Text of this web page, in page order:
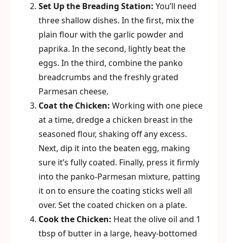
Set Up the Breading Station: You’ll need
three shallow dishes. In the first, mix the
plain flour with the garlic powder and
paprika. In the second, lightly beat the
eggs. In the third, combine the panko
breadcrumbs and the freshly grated
Parmesan cheese.
Coat the Chicken: Working with one piece
at a time, dredge a chicken breast in the
seasoned flour, shaking off any excess.
Next, dip it into the beaten egg, making
sure it’s fully coated. Finally, press it firmly
into the panko-Parmesan mixture, patting
it on to ensure the coating sticks well all
over. Set the coated chicken on a plate.
Cook the Chicken: Heat the olive oil and 1
tbsp of butter in a large, heavy-bottomed